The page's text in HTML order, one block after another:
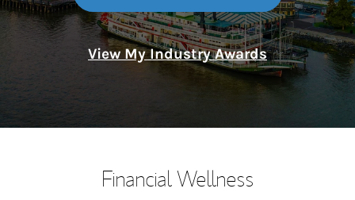
View My Industry Awards
Financial Wellness